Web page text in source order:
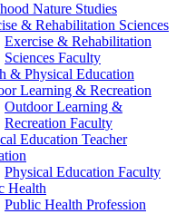
Nature Studies
& Rehabilitation Sciences
Exercise & Rehabilitation
Sciences Faculty
& Physical Education
Learning & Recreation
Outdoor Learning &
Recreation Faculty
Education Teacher
Physical Education Faculty
Health
Public Health Profession